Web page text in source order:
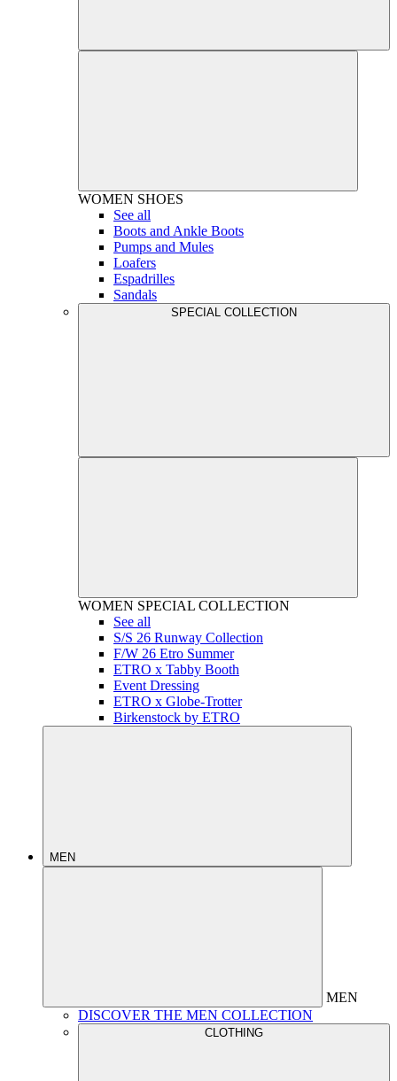
WOMEN SHOES
See all
Boots and Ankle Boots
Pumps and Mules
Loafers
Espadrilles
Sandals
SPECIAL COLLECTION
WOMEN SPECIAL COLLECTION
See all
S/S 26 Runway Collection
F/W 26 Etro Summer
ETRO x Tabby Booth
Event Dressing
ETRO x Globe-Trotter
Birkenstock by ETRO
MEN
MEN
DISCOVER THE MEN COLLECTION
CLOTHING